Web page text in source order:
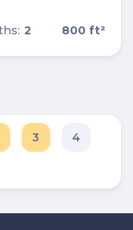
2 800 ft²
3
4